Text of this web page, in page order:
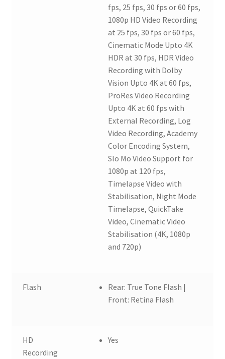
fps, 25 fps, 30 fps or 60 fps,
1080p HD Video Recording
at 25 fps, 30 fps or 60 fps,
Cinematic Mode Upto 4K
HDR at 30 fps, HDR Video
Recording with Dolby
Vision Upto 4K at 60 fps,
ProRes Video Recording
Upto 4K at 60 fps with
External Recording, Log
Video Recording, Academy
Color Encoding System,
Slo Mo Video Support for
1080p at 120 fps,
Timelapse Video with
Stabilisation, Night Mode
Timelapse, QuickTake
Video, Cinematic Video
Stabilisation (4K, 1080p
and 720p)
Flash
Rear: True Tone Flash |
Front: Retina Flash
HD
Recording
Yes